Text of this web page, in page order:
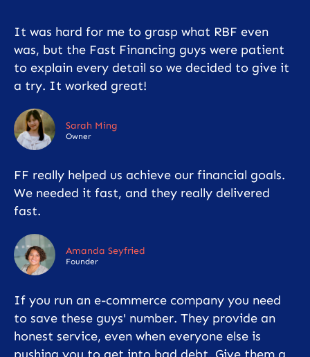
It was hard for me to grasp what RBF even
was, but the Fast Financing guys were patient
to explain every detail so we decided to give it
a try. It worked great!
Sarah Ming
Owner
FF really helped us achieve our financial goals.
We needed it fast, and they really delivered
fast.
Amanda Seyfried
Founder
If you run an e-commerce company you need
to save these guys' number. They provide an
honest service, even when everyone else is
pushing you to get into bad debt. Give them a